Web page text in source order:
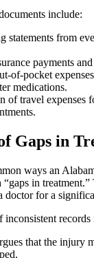
include:
statements from
payments
of-pocket
medications.
of travel expenses
Gaps in
ways an
in
doctor for a
inconsistent records
that the injury